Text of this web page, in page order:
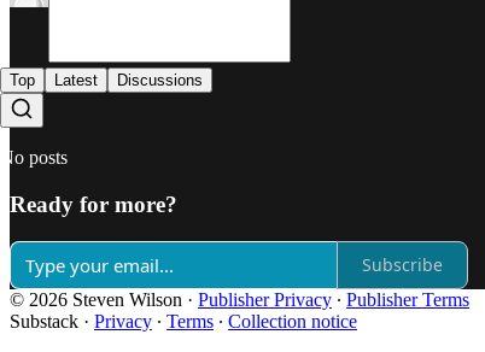
Top Latest Discussions
No posts
Ready for more?
Subscribe
© 2026 Steven Wilson · Publisher Privacy ∙ Publisher Terms
Substack · Privacy ∙ Terms ∙ Collection notice